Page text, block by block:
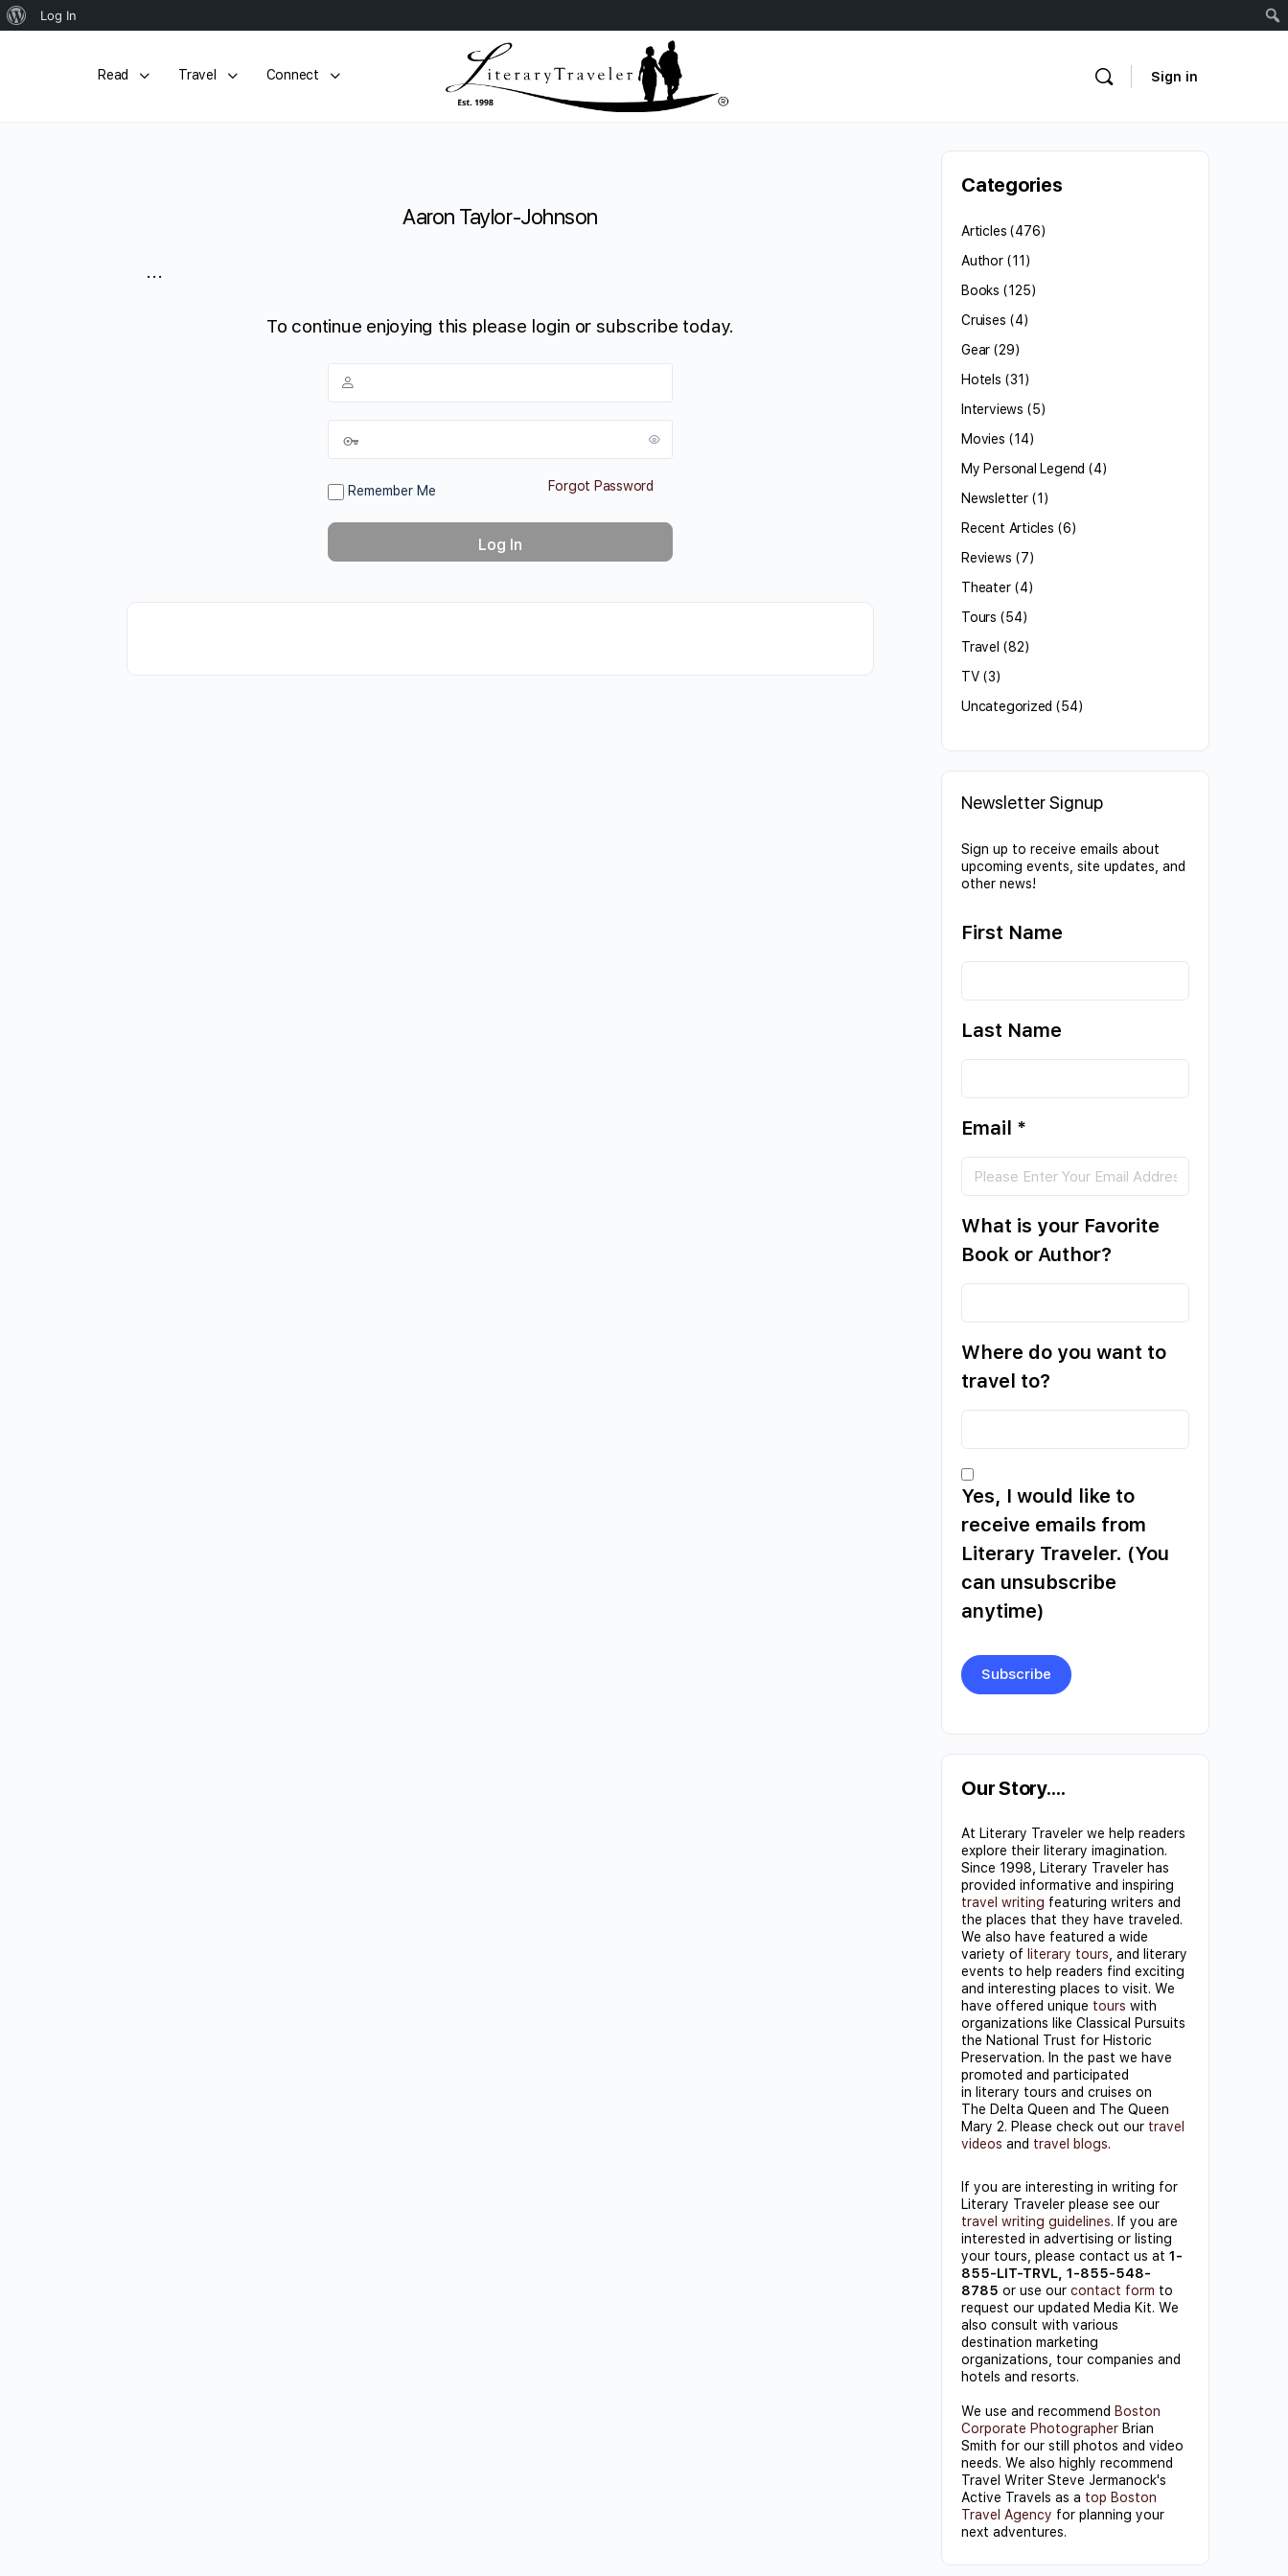
About
Log In
Read Travel Connect Sign in
Aaron Taylor-Johnson
...
To continue enjoying this please login or subscribe today.
Remember Me Forgot Password
Categories
Articles (476)
Author(11)
Books (125)
Cruises (4)
Gear (29)
Hotels (31)
Interviews (5)
Movies (14)
My Personal Legend (4)
Newsletter(1)
Recent Articles (6)
Reviews (7)
Theater(4)
Tours (54)
Travel (82)
TV(3)
Uncategorized (54)
Newsletter Signup
Sign up to receive emails about
upcoming events, site updates, and
other news!
First Name
Last Name
Email *
What is your Favorite
Book or Author?
Where do you want to
travel to?
Yes, I would like to
receive emails from
Literary Traveler. (You
can unsubscribe
anytime)
Contact
Use.
leave
this field
blank.
Our Story….
At Literary Traveler we help readers
explore their literary imagination.
Since 1998, Literary Traveler has
provided informative and inspiring
travel writing featuring writers and
the places that they have traveled.
We also have featured a wide
variety of literary tours , and literary
events to help readers find exciting
and interesting places to visit. We
have offered unique tours with
organizations like Classical Pursuits
the National Trust for Historic
Preservation. In the past we have
promoted and participated
in literary tours and cruises on
The Delta Queen and The Queen
Mary 2. Please check out our travel
videos and travel blogs.
If you are interesting in writing for
Literary Traveler please see our
travel writing guidelines. If you are
interested in advertising or listing
your tours, please contact us at 1-
855-LIT-TRVL, 1-855-548-
8785 or use our contact form to
request our updated Media Kit. We
also consult with various
destination marketing
organizations, tour companies and
hotels and resorts.
We use and recommend Boston
Corporate Photographer Brian
Smith for our still photos and video
needs. We also highly recommend
Travel Writer Steve Jermanock's
Active Travels as a top Boston
Travel Agency for planning your
next adventures.